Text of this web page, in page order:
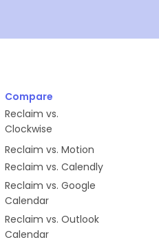
Compare
Reclaim vs.
Clockwise
Reclaim vs. Motion
Reclaim vs. Calendly
Reclaim vs. Google
Calendar
Reclaim vs. Outlook
Calendar